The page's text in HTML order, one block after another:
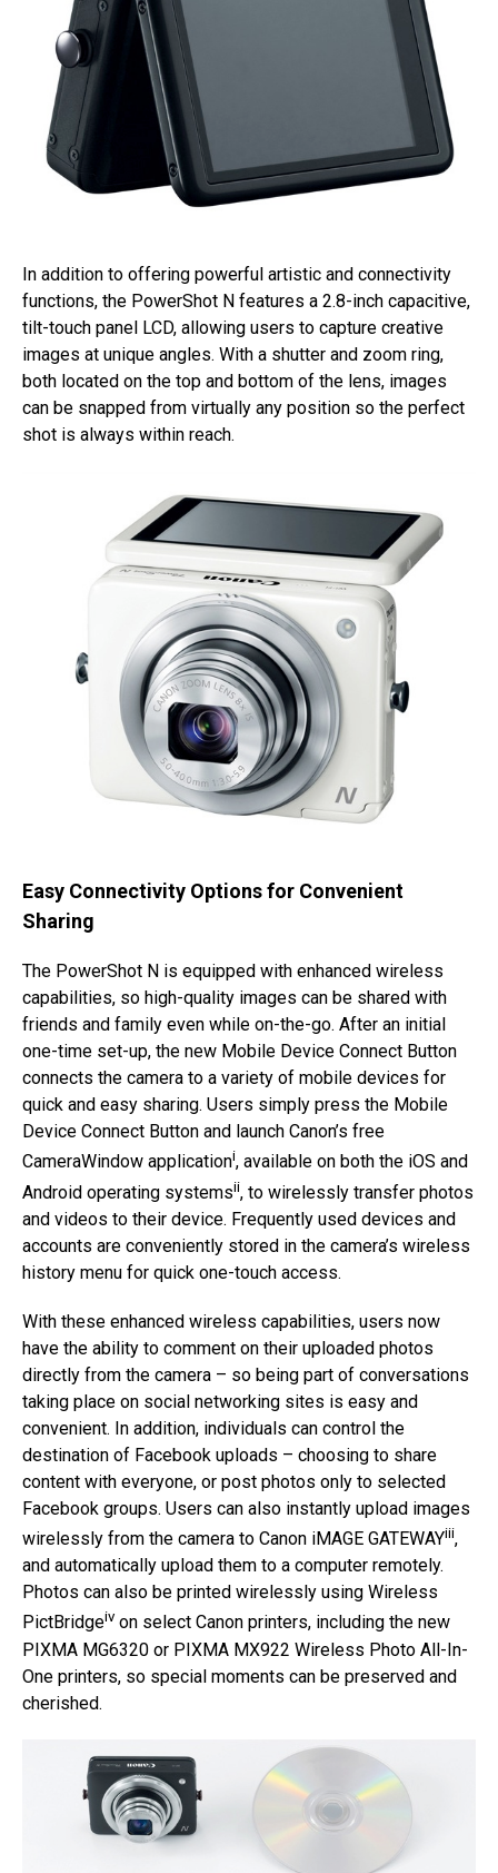
In addition to offering powerful artistic and connectivity
functions, the PowerShot N features a 2.8-inch capacitive,
tilt-touch panel LCD, allowing users to capture creative
images at unique angles. With a shutter and zoom ring,
both located on the top and bottom of the lens, images
can be snapped from virtually any position so the perfect
shot is always within reach.
Easy Connectivity Options for Convenient
Sharing
The PowerShot N is equipped with enhanced wireless
capabilities, so high-quality images can be shared with
friends and family even while on-the-go. After an initial
one-time set-up, the new Mobile Device Connect Button
connects the camera to a variety of mobile devices for
quick and easy sharing. Users simply press the Mobile
Device Connect Button and launch Canon’s free
CameraWindow applicationi, available on both the iOS and
Android operating systemsii, to wirelessly transfer photos
and videos to their device. Frequently used devices and
accounts are conveniently stored in the camera’s wireless
history menu for quick one-touch access.
With these enhanced wireless capabilities, users now
have the ability to comment on their uploaded photos
directly from the camera – so being part of conversations
taking place on social networking sites is easy and
convenient. In addition, individuals can control the
destination of Facebook uploads – choosing to share
content with everyone, or post photos only to selected
Facebook groups. Users can also instantly upload images
wirelessly from the camera to Canon iMAGE GATEWAYiii,
and automatically upload them to a computer remotely.
Photos can also be printed wirelessly using Wireless
PictBridgeiv on select Canon printers, including the new
PIXMA MG6320 or PIXMA MX922 Wireless Photo All-In-
One printers, so special moments can be preserved and
cherished.